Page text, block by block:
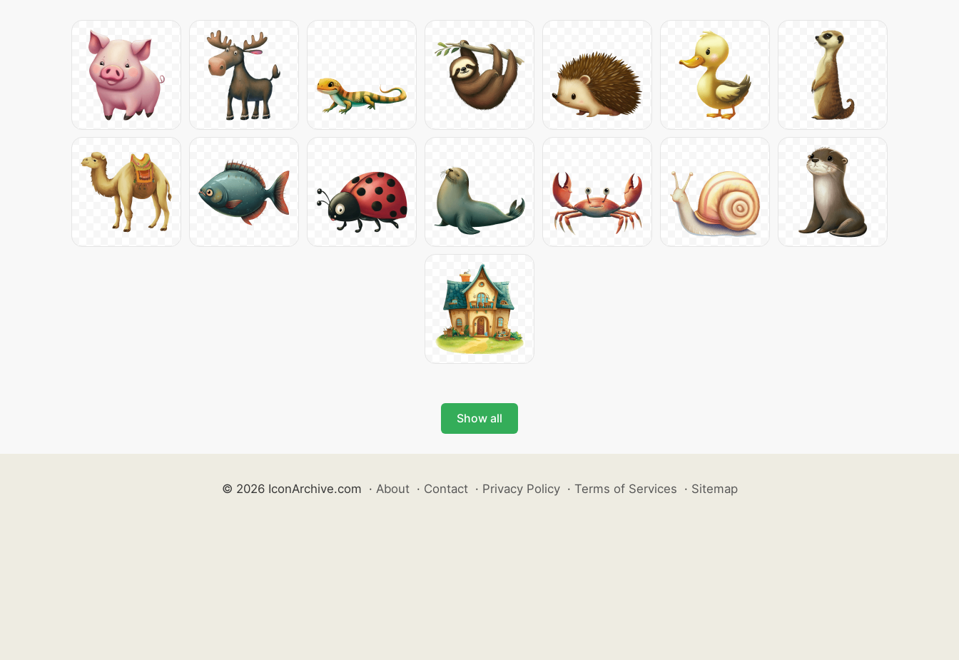
Show all
© 2026 IconArchive.com · About · Contact · Privacy Policy · Terms of Services · Sitemap